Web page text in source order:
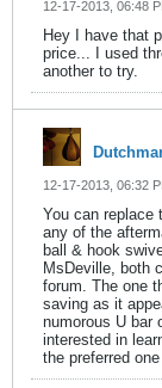
12-17-2013, 06:48
Hey I have that
price... I used
another to try.
12-17-2013, 06:32
You can replace
any of the
ball & hook
MsDeville, both
forum. The one
saving as it
numorous U bar
interested in
the preferred